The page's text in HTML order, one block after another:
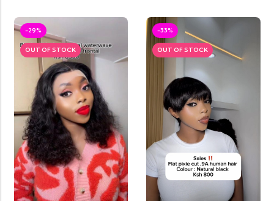
-29%
OUT OF STOCK
-33%
OUT OF STOCK